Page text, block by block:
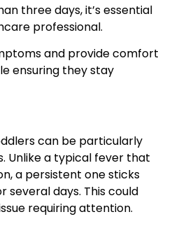
three days, it’s essential
professional.
and provide comfort
ensuring they stay
can be particularly
Unlike a typical fever that
a persistent one sticks
several days. This could
requiring attention.